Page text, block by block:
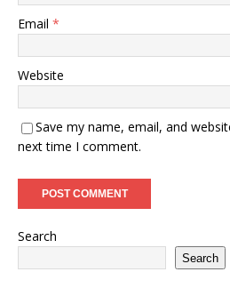
Email *
Website
Save my name, email, and
next time I comment.
Search
Search